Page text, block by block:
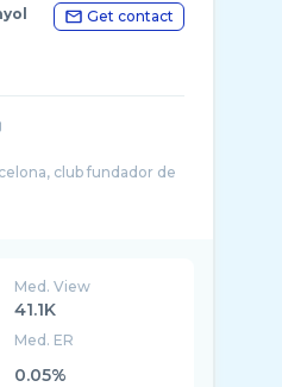
Get contact
club fundador de
Med. View
41.1K
Med. ER
0.05%